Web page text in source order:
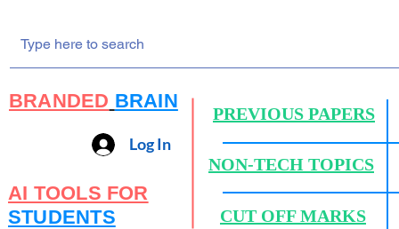
BRANDED BRAIN
PREVIOUS PAPERS
Log In
NON-TECH TOPICS
AI TOOLS FOR
STUDENTS
CUT OFF MARKS